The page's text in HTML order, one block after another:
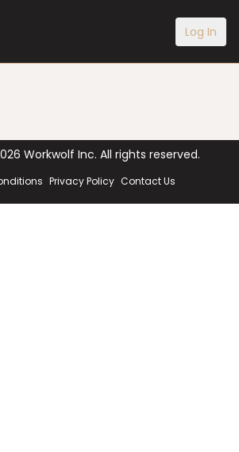
Log In
Workwolf Inc. All rights reserved.
Privacy Policy Contact Us